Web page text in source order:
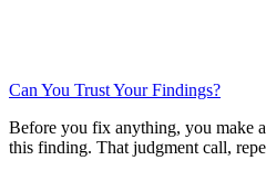
Can You Trust Your Findings?
Before you fix anything, you make
this finding. That judgment call,